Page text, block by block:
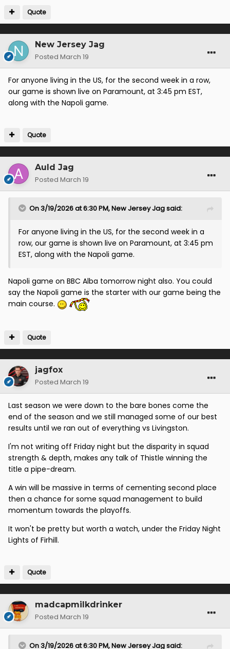
Quote
New Jersey Jag
Posted March 19
For anyone living in the US, for the second week in a row,
our game is shown live on Paramount, at 3:45 pm EST,
along with the Napoli game.
Quote
Auld Jag
Posted March 19
On 3/19/2026 at 6:30 PM,New Jersey Jagsaid:
For anyone living in the US, for the second week in a
row, our game is shown live on Paramount, at 3:45 pm
EST, along with the Napoli game.
Napoli game on BBC Alba tomorrow night also. You could
say the Napoli game is the starter with our game being the
main course.
Quote
jagfox
Posted March 19
Last season we were down to the bare bones come the
end of the season and we still managed some of our best
results until we ran out of everything vs Livingston.
I'm not writing off Friday night but the disparity in squad
strength & depth, makes any talk of Thistle winning the
title a pipe-dream.
A win will be massive in terms of cementing second place
then a chance for some squad management to build
momentum towards the playoffs.
It won't be pretty but worth a watch, under the Friday Night
Lights of Firhill.
Quote
madcapmilkdrinker
Posted March 19
On 3/19/2026 at 6:30 PM,New Jersey Jagsaid: